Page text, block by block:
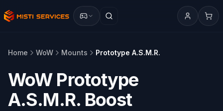
Home WoW Mounts Prototype A.S.M.R.
WoW Prototype
A.S.M.R. Boost